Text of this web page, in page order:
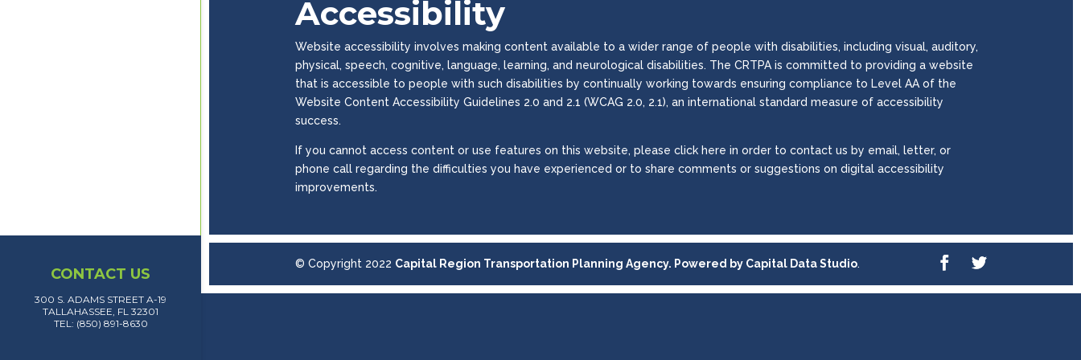
CONTACT US
300 S. ADAMS STREET A-19
TALLAHASSEE, FL 32301
TEL: (850) 891-8630
Accessibility
Website accessibility involves making content available to a wider range of people with disabilities, including visual, auditory,
physical, speech, cognitive, language, learning, and neurological disabilities. The CRTPA is committed to providing a website
that is accessible to people with such disabilities by continually working towards ensuring compliance to Level AA of the
Website Content Accessibility Guidelines 2.0 and 2.1 (WCAG 2.0, 2.1), an international standard measure of accessibility
success.
If you cannot access content or use features on this website, please click here in order to contact us by email, letter, or
phone call regarding the difficulties you have experienced or to share comments or suggestions on digital accessibility
improvements.
© Copyright 2022 Capital Region Transportation Planning Agency. Powered by Capital Data Studio.